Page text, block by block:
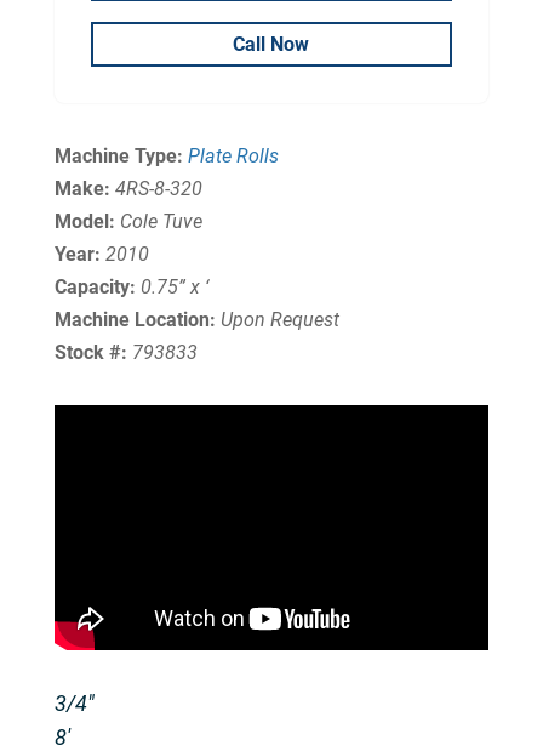
Call Now
Machine Type: Plate Rolls
Make: 4RS-8-320
Model: Cole Tuve
Year: 2010
Capacity: 0.75” x ‘
Machine Location: Upon Request
Stock #: 793833
3/4″
8′